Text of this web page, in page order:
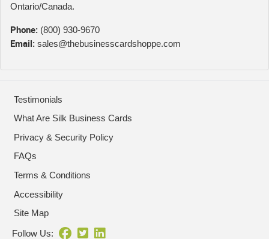
Ontario/Canada.
Phone: (800) 930-9670
Email: sales@thebusinesscardshoppe.com
Testimonials
What Are Silk Business Cards
Privacy & Security Policy
FAQs
Terms & Conditions
Accessibility
Site Map
Follow Us: